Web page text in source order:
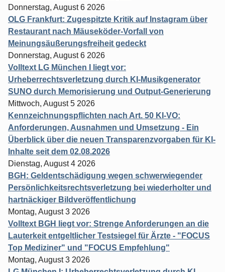
Donnerstag, August 6 2026
OLG Frankfurt: Zugespitzte Kritik auf Instagram über
Restaurant nach Mäuseköder-Vorfall von
Meinungsäußerungsfreiheit gedeckt
Donnerstag, August 6 2026
Volltext LG München I liegt vor:
Urheberrechtsverletzung durch KI-Musikgenerator
SUNO durch Memorisierung und Output-Generierung
Mittwoch, August 5 2026
Kennzeichnungspflichten nach Art. 50 KI-VO:
Anforderungen, Ausnahmen und Umsetzung - Ein
Überblick über die neuen Transparenzvorgaben für KI-
Inhalte seit dem 02.08.2026
Dienstag, August 4 2026
BGH: Geldentschädigung wegen schwerwiegender
Persönlichkeitsrechtsverletzung bei wiederholter und
hartnäckiger Bildveröffentlichung
Montag, August 3 2026
Volltext BGH liegt vor: Strenge Anforderungen an die
Lauterkeit entgeltlicher Testsiegel für Ärzte - "FOCUS
Top Mediziner" und "FOCUS Empfehlung"
Montag, August 3 2026